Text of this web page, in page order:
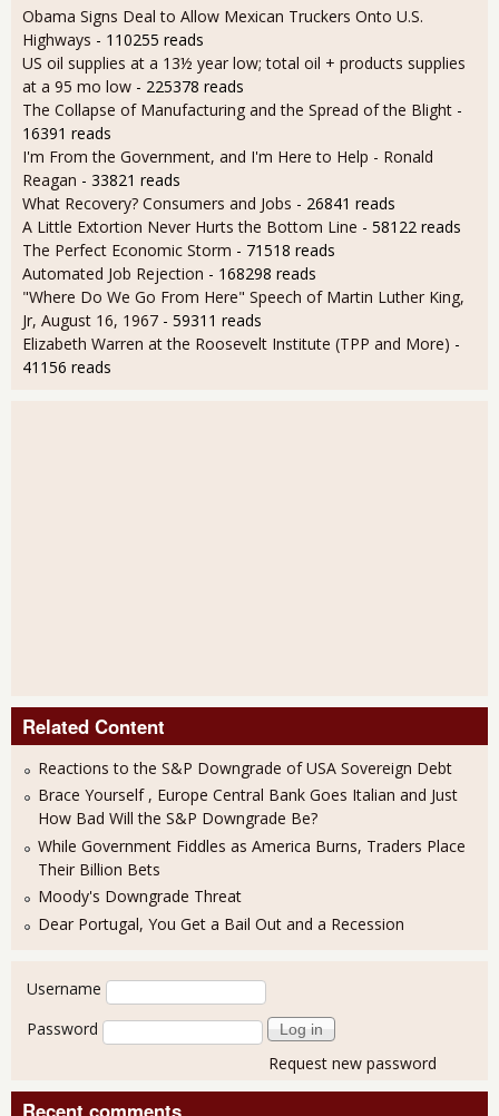
Obama Signs Deal to Allow Mexican Truckers Onto U.S.
Highways - 110255 reads
US oil supplies at a 13½ year low; total oil + products supplies
at a 95 mo low - 225378 reads
The Collapse of Manufacturing and the Spread of the Blight -
16391 reads
I'm From the Government, and I'm Here to Help - Ronald
Reagan - 33821 reads
What Recovery? Consumers and Jobs - 26841 reads
A Little Extortion Never Hurts the Bottom Line - 58122 reads
The Perfect Economic Storm - 71518 reads
Automated Job Rejection - 168298 reads
"Where Do We Go From Here" Speech of Martin Luther King,
Jr, August 16, 1967 - 59311 reads
Elizabeth Warren at the Roosevelt Institute (TPP and More) -
41156 reads
Related Content
Reactions to the S&P Downgrade of USA Sovereign Debt
Brace Yourself , Europe Central Bank Goes Italian and Just
How Bad Will the S&P Downgrade Be?
While Government Fiddles as America Burns, Traders Place
Their Billion Bets
Moody's Downgrade Threat
Dear Portugal, You Get a Bail Out and a Recession
User login
Username
Password
Request new password
Recent comments